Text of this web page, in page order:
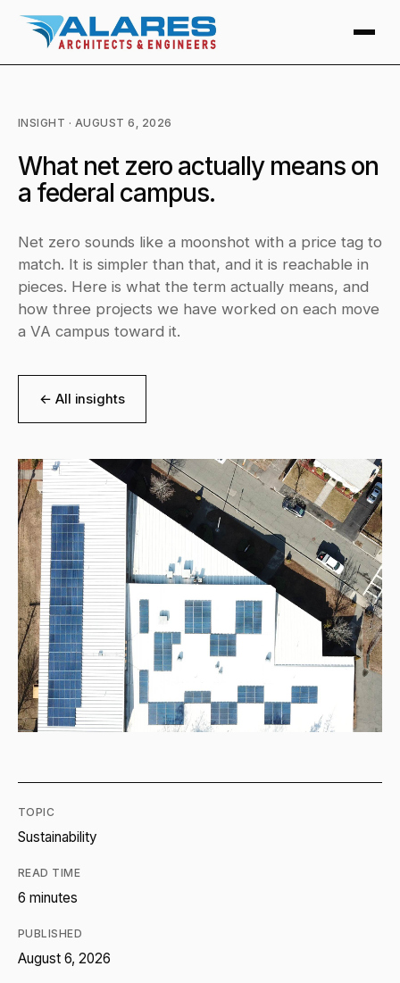
INSIGHT · AUGUST 6, 2026
What net zero actually means on
a federal campus.
Net zero sounds like a moonshot with a price tag to
match. It is simpler than that, and it is reachable in
pieces. Here is what the term actually means, and
how three projects we have worked on each move
a VA campus toward it.
← All insights
TOPIC
Sustainability
READ TIME
6 minutes
PUBLISHED
August 6, 2026